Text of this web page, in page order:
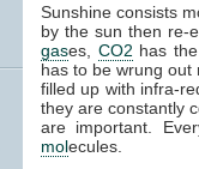
Sunshine consists
by the sun then re-
gases, CO2 has
has to be wrung
filled up with infra-
they are constantly
are important.
molecules.